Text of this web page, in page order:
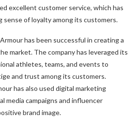
excellent customer service, which has
sense of loyalty among its customers.
has been successful in creating a
market. The company has leveraged its
athletes, teams, and events to
and trust among its customers.
has also used digital marketing
media campaigns and influencer
brand image.